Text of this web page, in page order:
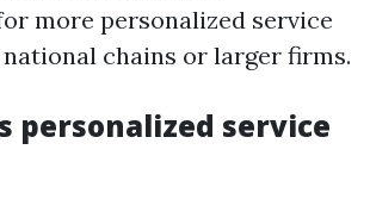
more personalized service
chains or larger firms.
personalized service